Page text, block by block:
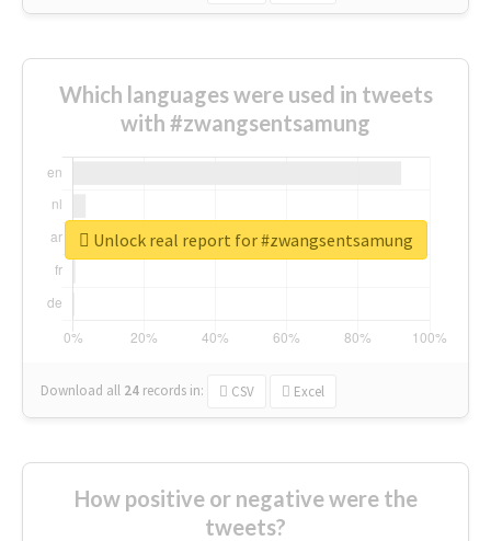
Which languages were used in tweets
with #zwangsentsamung
Download all 24 records in: CSV Excel
Unlock real report for #zwangsentsamung
How positive or negative were the
tweets?